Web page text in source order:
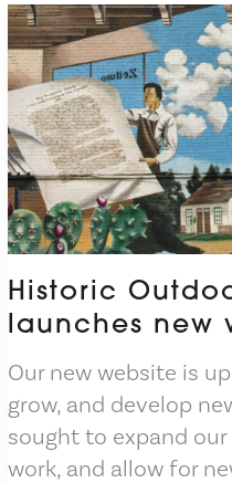
features
Legacy
of
Our
Journey
mural
Historic
launches new
Our new website is
grow, and develop
sought to expand
work, and allow for